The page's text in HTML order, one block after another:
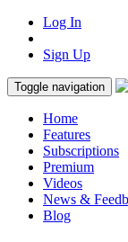
Log In
Sign Up
Toggle navigation
Home
Features
Subscriptions
Premium
Videos
News &
Blog